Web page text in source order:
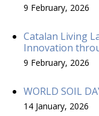
9 February, 2026
Catalan Living
Innovation
9 February, 2026
WORLD SOIL
14 January, 2026